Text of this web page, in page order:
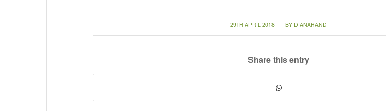
29TH APRIL 2018
/ BY DIANAHAND
Share this entry